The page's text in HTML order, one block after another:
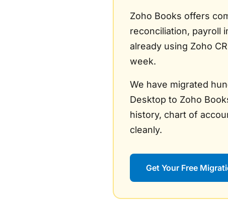
Zoho Books offers
reconciliation, payroll
already using Zoho
week.
We have migrated
Desktop to Zoho
history, chart of
cleanly.
Get Your Free